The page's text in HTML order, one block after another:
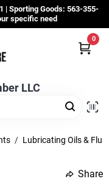
| Sporting Goods: 563-355-
specific need
LLC
0
/ Lubricating Oils &
Share